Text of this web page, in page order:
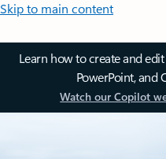
Skip to main content
Learn how to create and
PowerPoint, and
Watch our Copilot